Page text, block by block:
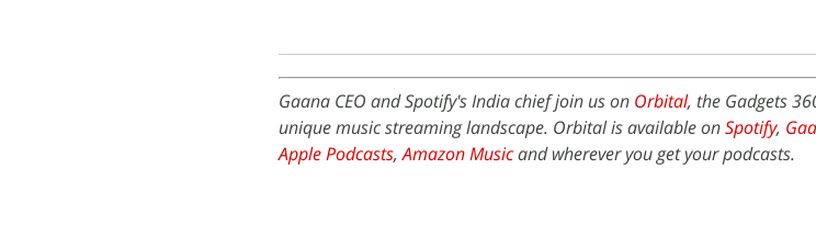
Gaana CEO and Spotify's India chief join us on Orbital, the Gadgets
unique music streaming landscape. Orbital is available onSpotify,
Apple Podcasts,Amazon Musicand wherever you get your podcasts.